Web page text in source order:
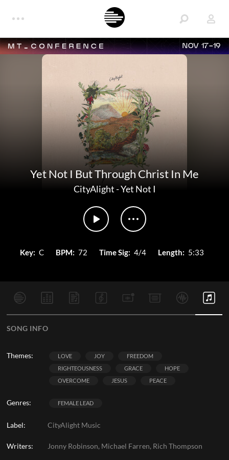
NOV 17-19
Yet Not I But Through Christ In Me
CityAlight-Yet Not I
Key: C BPM: 72 Time Sig: 4/4 Length: 5:33
SONG INFO
Themes: LOVE JOY
FREEDOM
RIGHTEOUSNESS
GRACE
HOPE
OVERCOME
JESUS PEACE
Genres: FEMALE LEAD
Label: CityAlight Music
Writers: Jonny Robinson, Michael Farren, Rich Thompson